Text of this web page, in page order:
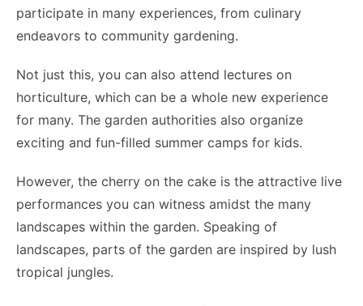
participate in many experiences, from culinary
endeavors to community gardening.
Not just this, you can also attend lectures on
horticulture, which can be a whole new experience
for many. The garden authorities also organize
exciting and fun-filled summer camps for kids.
However, the cherry on the cake is the attractive live
performances you can witness amidst the many
landscapes within the garden. Speaking of
landscapes, parts of the garden are inspired by lush
tropical jungles.